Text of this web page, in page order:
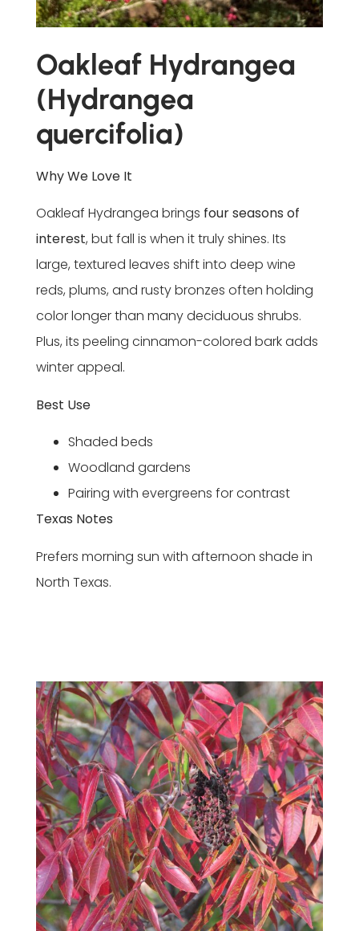
Oakleaf Hydrangea
(Hydrangea
quercifolia)
Why We Love It
Oakleaf Hydrangea brings four seasons of
interest, but fall is when it truly shines. Its
large, textured leaves shift into deep wine
reds, plums, and rusty bronzes often holding
color longer than many deciduous shrubs.
Plus, its peeling cinnamon-colored bark adds
winter appeal.
Best Use
Shaded beds
Woodland gardens
Pairing with evergreens for contrast
Texas Notes
Prefers morning sun with afternoon shade in
North Texas.